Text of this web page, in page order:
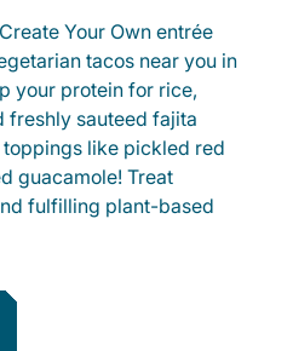
Your Own entrée
tacos near you in
your protein for rice,
freshly sauteed fajita
like pickled red
guacamole! Treat
fulfilling plant-based